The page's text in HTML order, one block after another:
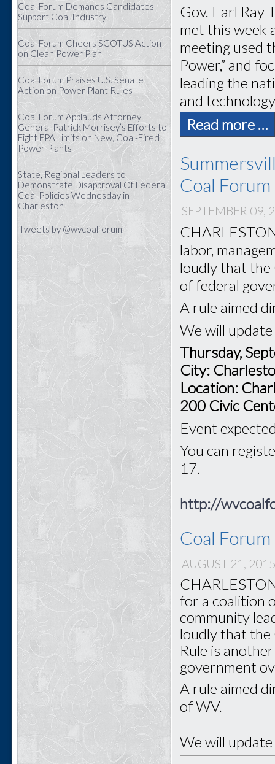
Coal Forum Demands Candidates
Support Coal Industry
Coal Forum Cheers SCOTUS Action
on Clean Power Plan
Coal Forum Praises U.S. Senate
Action on Power Plant Rules
Coal Forum Applauds Attorney
General Patrick Morrisey’s Efforts to
Fight EPA Limits on New, Coal-Fired
Power Plants
State, Regional Leaders to
Demonstrate Disapproval Of Federal
Coal Policies Wednesday in
Charleston
Tweets by @wvcoalforum
Gov. Earl Ray
met this week
meeting used
Power,” and
leading the
and
Read more …
Coal
SEPTEMBER 09,
labor,
loudly that the
of federal
A rule aimed
We will
Thursday,
City:
Location:
200 Civic
Event
You can
17.
http://
Coal
AUGUST 21,
for a coalition
community
loudly that
Rule is
government
A rule aimed
of WV.
We will